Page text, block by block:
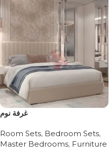
غرفة نوم
Room Sets, Bedroom Sets,
Master Bedrooms, Furniture